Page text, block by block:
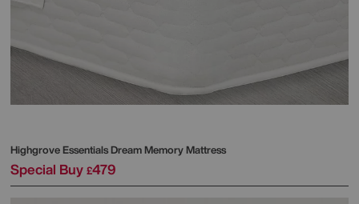
HighgroveEssentials Dream Memory Mattress
Special Buy £479